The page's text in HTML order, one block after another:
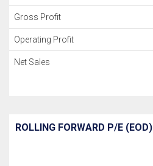
Gross Profit
Operating Profit
Net Sales
ROLLING FORWARD P/E (EOD)